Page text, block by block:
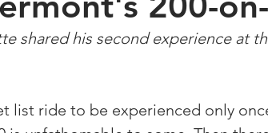
shared his second experience at
list ride to be experienced only